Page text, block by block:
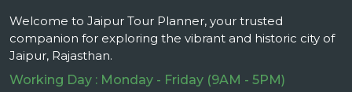
Welcome to Jaipur Tour Planner, your trusted
companion for exploring the vibrant and historic city of
Jaipur, Rajasthan.
Working Day : Monday - Friday (9AM - 5PM)